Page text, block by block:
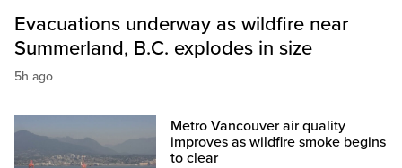
Evacuations underway as wildfire near
Summerland, B.C. explodes in size
5h ago
Metro Vancouver air quality
improves as wildfire smoke begins
to clear